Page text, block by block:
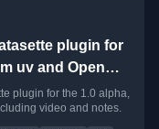
plugin for
uv and OpenAI
plugin for the 1.0 alpha,
video and notes.